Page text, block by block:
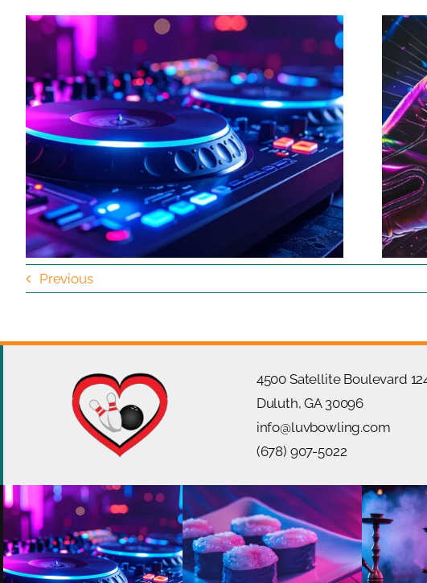
Watch The Biggest Pay-Per-
View Events For Free
Previous
4500 Satellite Boulevard
Duluth, GA 30096
info@luvbowling.com
(678) 907-5022